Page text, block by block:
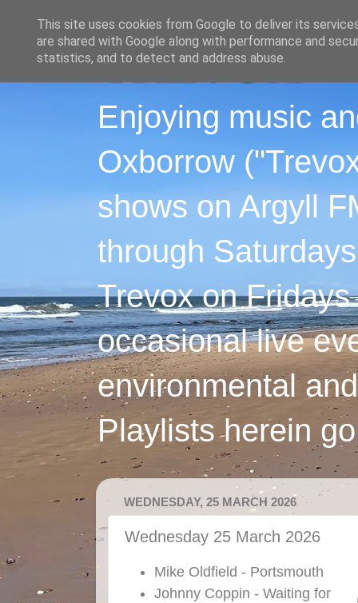
Enjoying music
Oxborrow
shows on Argyll
through
Trevox on
occasional live
environmental
Playlists herein
WEDNESDAY, 25 MARCH 2026
Wednesday 25 March 2026
Mike Oldfield - Portsmouth
Johnny Coppin - Waiting for
This site uses cookies from Google to deliver its
are shared with Google along with performance and
statistics, and to detect and address abuse.